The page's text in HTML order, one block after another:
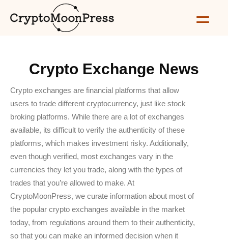
Crypto Exchange News
Crypto exchanges are financial platforms that allow
users to trade different cryptocurrency, just like stock
broking platforms. While there are a lot of exchanges
available, its difficult to verify the authenticity of these
platforms, which makes investment risky. Additionally,
even though verified, most exchanges vary in the
currencies they let you trade, along with the types of
trades that you’re allowed to make. At
CryptoMoonPress, we curate information about most of
the popular crypto exchanges available in the market
today, from regulations around them to their authenticity,
so that you can make an informed decision when it